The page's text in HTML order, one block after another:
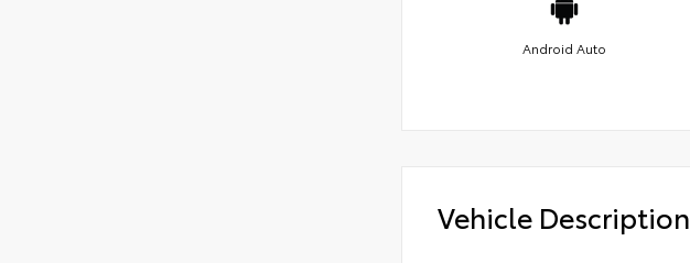
Android Auto
Vehicle Description